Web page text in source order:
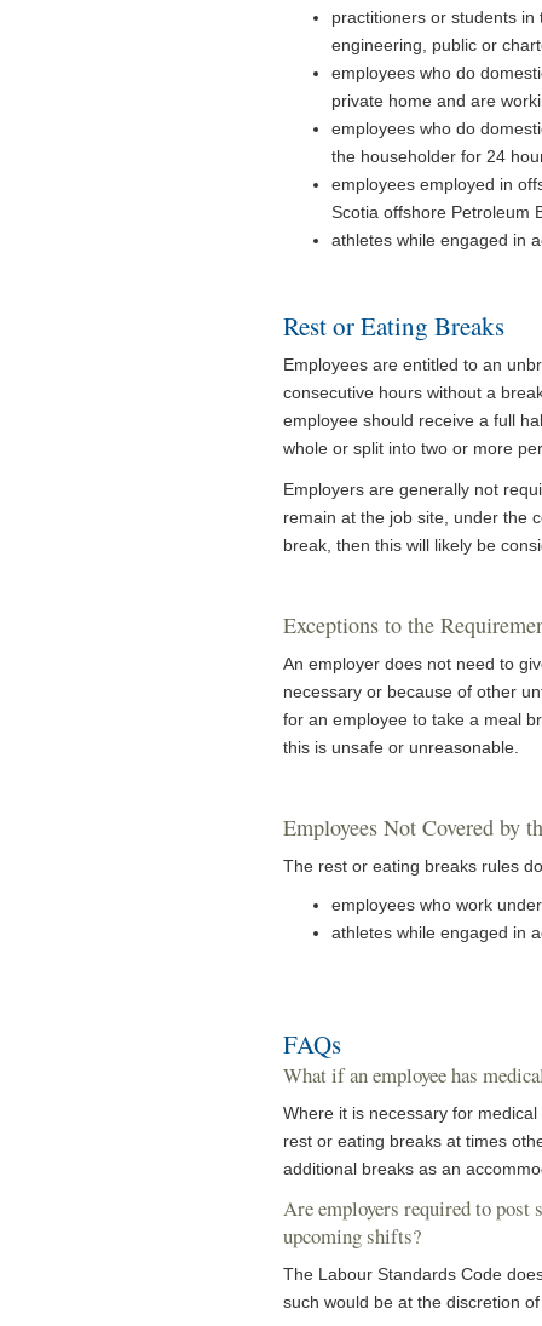
practitioners or students
engineering, public or
employees who do
private home and are
employees who do
the householder for 24
employees employed in
Scotia offshore Petroleum
athletes while engaged in
Rest or Eating Breaks
Employees are entitled to an
consecutive hours without a
employee should receive a full
whole or split into two or more
Employers are generally not
remain at the job site, under the
break, then this will likely be
Exceptions to the
An employer does not need to
necessary or because of other
for an employee to take a meal
this is unsafe or unreasonable.
Employees Not Covered by
The rest or eating breaks rules
employees who work
athletes while engaged in
FAQs
What if an employee has
Where it is necessary for
rest or eating breaks at times
additional breaks as an
Are employers required to post
upcoming shifts?
The Labour Standards Code
such would be at the discretion